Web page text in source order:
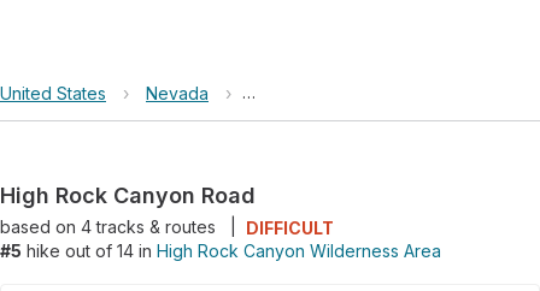
United States › Nevada › High Rock Canyon Wilderness Area
High Rock Canyon Road
based on 4tracks & routes
DIFFICULT
#5 hike out of 14 in High Rock Canyon Wilderness Area